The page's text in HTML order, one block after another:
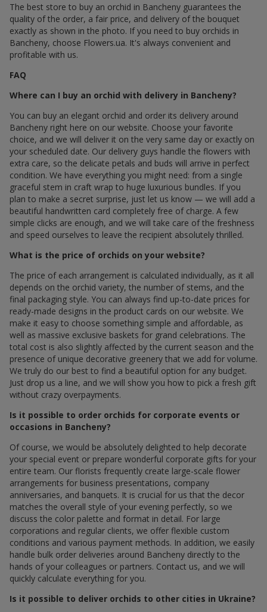
The best store to buy an orchid in Bancheny guarantees the
quality of the order, a fair price, and delivery of the bouquet
exactly as shown in the photo. If you need to buy orchids in
Bancheny, choose Flowers.ua. It's always convenient and
profitable with us.
FAQ
Where can I buy an orchid with delivery in Bancheny?
You can buy an elegant orchid and order its delivery around
Bancheny right here on our website. Choose your favorite
choice, and we will deliver it on the very same day or exactly on
your scheduled date. Our delivery guys handle the flowers with
extra care, so the delicate petals and buds will arrive in perfect
condition. We have everything you might need: from a single
graceful stem in craft wrap to huge luxurious bundles. If you
plan to make a secret surprise, just let us know — we will add a
beautiful handwritten card completely free of charge. A few
simple clicks are enough, and we will take care of the freshness
and speed ourselves to leave the recipient absolutely thrilled.
What is the price of orchids on your website?
The price of each arrangement is calculated individually, as it all
depends on the orchid variety, the number of stems, and the
final packaging style. You can always find up-to-date prices for
ready-made designs in the product cards on our website. We
make it easy to choose something simple and affordable, as
well as massive exclusive baskets for grand celebrations. The
total cost is also slightly affected by the current season and the
presence of unique decorative greenery that we add for volume.
We truly do our best to find a beautiful option for any budget.
Just drop us a line, and we will show you how to pick a fresh gift
without crazy overpayments.
Is it possible to order orchids for corporate events or
occasions in Bancheny?
Of course, we would be absolutely delighted to help decorate
your special event or prepare wonderful corporate gifts for your
entire team. Our florists frequently create large-scale flower
arrangements for business presentations, company
anniversaries, and banquets. It is crucial for us that the decor
matches the overall style of your evening perfectly, so we
discuss the color palette and format in detail. For large
corporations and regular clients, we offer flexible custom
conditions and various payment methods. In addition, we easily
handle bulk order deliveries around Bancheny directly to the
hands of your colleagues or partners. Contact us, and we will
quickly calculate everything for you.
Is it possible to deliver orchids to other cities in Ukraine?